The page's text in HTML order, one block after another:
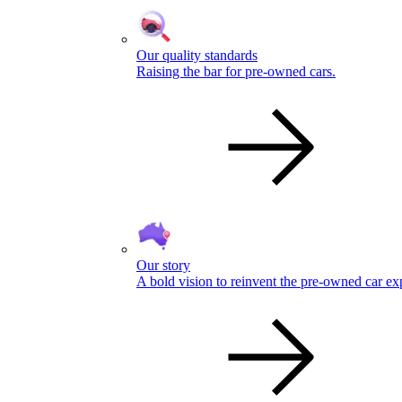
Our quality standards
Raising the bar for pre-owned cars.
Our story
A bold vision to reinvent the pre-owned car